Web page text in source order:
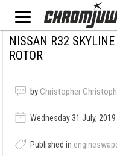
NISSAN R32
ROTOR
by Christopher
Wednesday 31 July, 2019
Published in